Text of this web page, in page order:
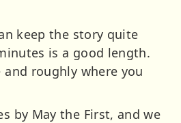
keep the story quite
is a good length.
roughly where you
by May the First, and we